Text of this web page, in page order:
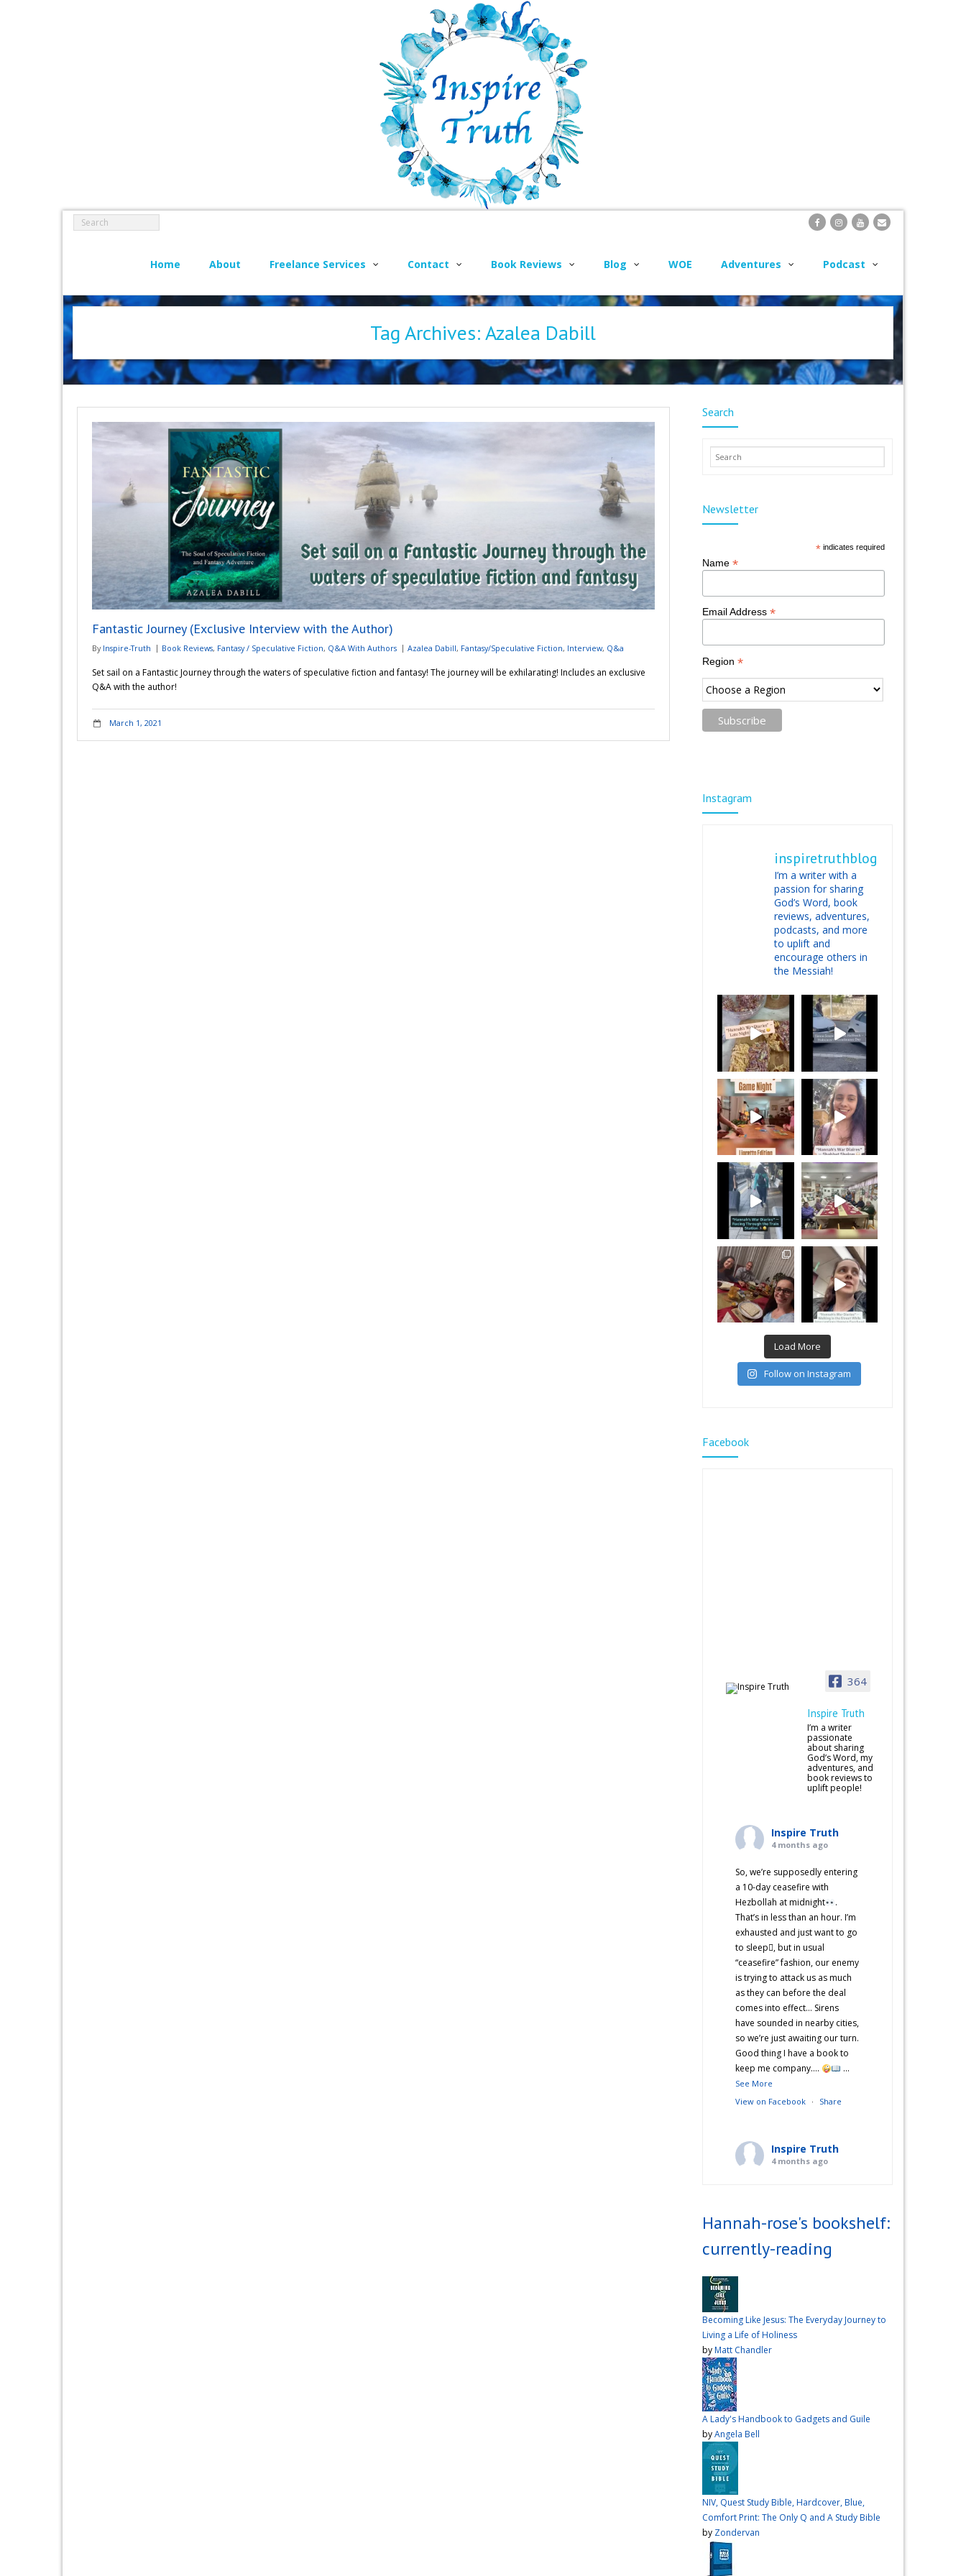
Home About Freelance Services Contact Book Reviews Blog WOE Adventures Podcast
Tag Archives:Azalea Dabill
Fantastic Journey (Exclusive Interview with the Author)
By Inspire-Truth Book Reviews, Fantasy / Speculative Fiction, Q&A With Authors Azalea Dabill, Fantasy/Speculative Fiction, Interview, Q&a
Set sail on a Fantastic Journey through the waters of speculative fiction and fantasy! The journey will be exhilarating! Includes an exclusive
Q&A with the author!
March 1, 2021
Search
Newsletter
* indicates required
Name *
Email Address *
Region *
Instagram
inspiretruthblog
I’m a writer with a
passion for sharing
God’s Word, book
reviews, adventures,
podcasts, and more
to uplift and
encourage others in
the Messiah!
Load More
Follow on Instagram
Facebook
364
Inspire Truth
I’m a writer
passionate
about sharing
God’s Word, my
adventures, and
book reviews to
uplift people!
Inspire Truth
4 months ago
So, we’re supposedly entering
a 10-day ceasefire with
Hezbollah at midnight
.
That’s in less than an hour. I’m
exhausted and just want to go
to sleep🫩, but in usual
“ceasefire” fashion, our enemy
is trying to attack us as much
as they can before the deal
comes into effect… Sirens
have sounded in nearby cities,
so we’re just awaiting our turn.
Good thing I have a book to
keep me company….
...
See More
View on Facebook · Share
Inspire Truth
4 months ago
second wind after a long day
Hehe! I’m not sure what came
had a vision for sandwiches
recommendations?#cooking
#vlog #wardiaries
View on Facebook
This content isn't
available right now
When this happens, it's
usually because the owner
Hannah-rose's bookshelf:
currently-reading
Becoming Like Jesus: The Everyday Journey to
Living a Life of Holiness
byMatt Chandler
A Lady's Handbook to Gadgets and Guile
byAngela Bell
NIV, Quest Study Bible, Hardcover, Blue,
Comfort Print: The Only Q and A Study Bible
by Zondervan